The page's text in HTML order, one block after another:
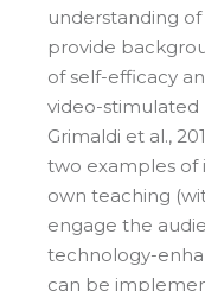
understanding of
provide
of self-efficacy
video-stimulated
Grimaldi et al.,
two examples of
own teaching
engage the
technology-
can be